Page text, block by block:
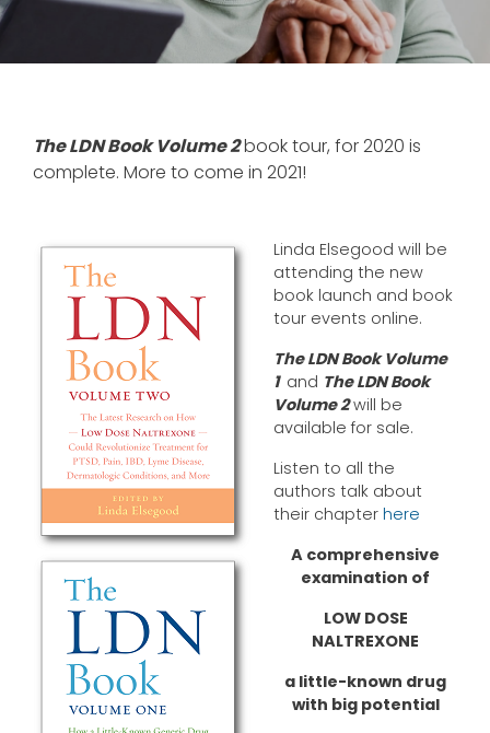
The LDN Book Volume 2book tour, for 2020 is
complete. More to come in 2021!
Linda Elsegood will be
attending the new
book launch and book
tour events online.
The LDN Book Volume
1 and The LDN Book
Volume 2will be
available for sale.
Listen to all the
authors talk about
their chapter here
A comprehensive
examination of
LOW DOSE
NALTREXONE
a little-known drug
with big potential